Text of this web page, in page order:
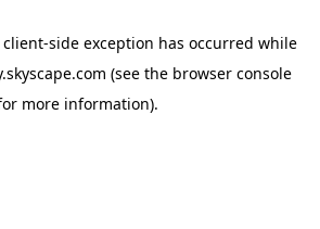
client-side exception has occurred while
(see the browser console
more information).